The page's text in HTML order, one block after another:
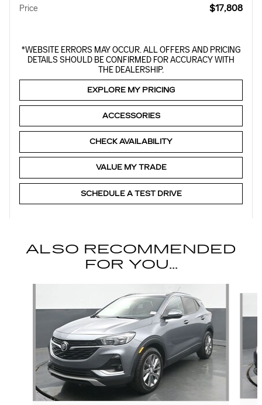
Price $17,808
*WEBSITE ERRORS MAY OCCUR. ALL OFFERS AND PRICING
DETAILS SHOULD BE CONFIRMED FOR ACCURACY WITH
THE DEALERSHIP.
EXPLORE MY PRICING
ACCESSORIES
CHECK AVAILABILITY
VALUE MY TRADE
SCHEDULE A TEST DRIVE
ALSO RECOMMENDED
FOR YOU...